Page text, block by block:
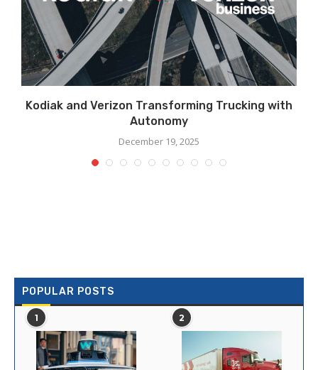
Kodiak and Verizon Transforming Trucking with
Autonomy
December 19, 2025
POPULAR POSTS
1 2